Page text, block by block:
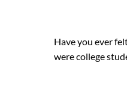
Have you ever
were college